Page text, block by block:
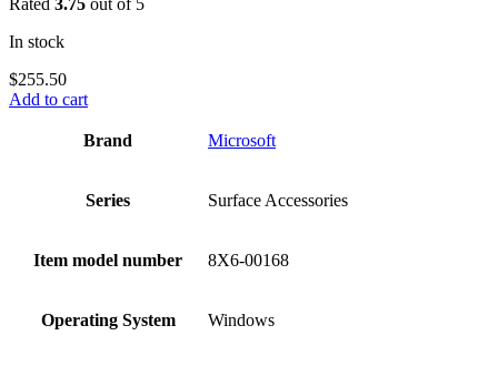
Rated 3.75 out of 5
In stock
$255.50
Add to cart
Brand ‎Microsoft
Series ‎Surface Accessories
Item model number ‎8X6-00168
Operating System ‎Windows